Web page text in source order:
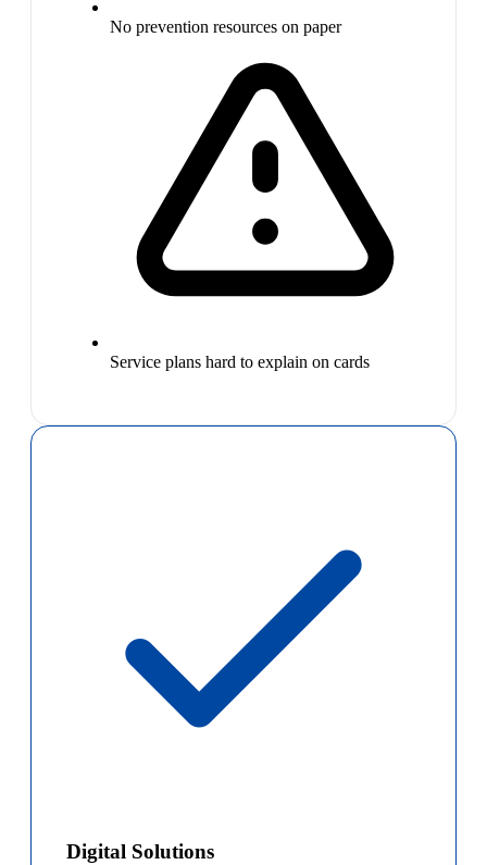
No prevention resources on paper
Service plans hard to explain on cards
Digital Solutions